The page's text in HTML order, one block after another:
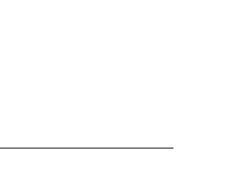
NOTIFICATIONS ABOUT NEW PAGES ON "AP NATIONAL